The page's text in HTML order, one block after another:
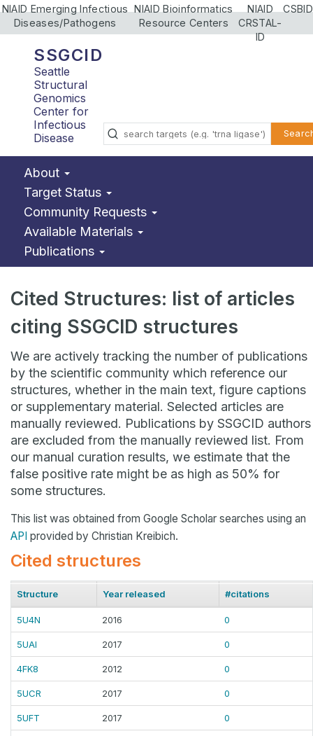
NIAID Emerging Infectious
Diseases/Pathogens
NIAID Bioinformatics
Resource Centers
NIAID
CRSTAL-
ID
CSBID
SSGCID
Seattle
Structural
Genomics
Center for
Infectious
Disease
About
Target Status
Community Requests
Available Materials
Publications
Cited Structures: list of articles
citing SSGCID structures
We are actively tracking the number of publications
by the scientific community which reference our
structures, whether in the main text, figure captions
or supplementary material. Selected articles are
manually reviewed. Publications by SSGCID authors
are excluded from the manually reviewed list. From
our manual curation results, we estimate that the
false positive rate might be as high as 50% for
some structures.
This list was obtained from Google Scholar searches using an
API provided by Christian Kreibich.
Cited structures
Structure Year released #citations
5U4N 2016 0
5UAI 2017 0
4FK8 2012 0
5UCR 2017 0
5UFT 2017 0